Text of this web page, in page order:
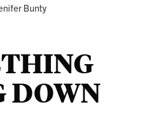
Bunty
DOWN